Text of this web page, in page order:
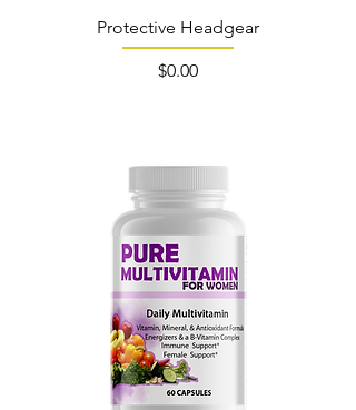
Protective Headgear
Price
$0.00